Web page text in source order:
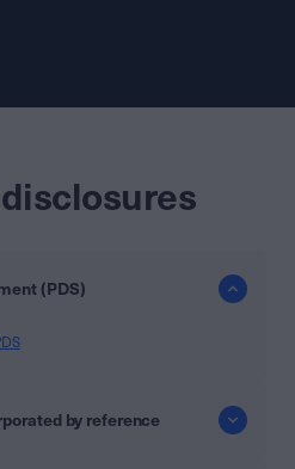
(PDS)
by reference